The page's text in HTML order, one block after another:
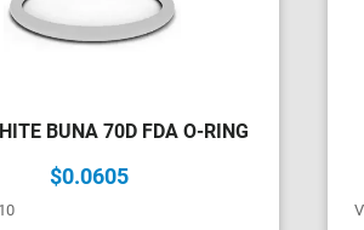
BUNA 70D FDA O-RING
$0.0605